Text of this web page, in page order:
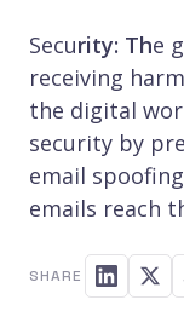
Security: The
receiving
the digital
security by
email
emails reach
SHARE